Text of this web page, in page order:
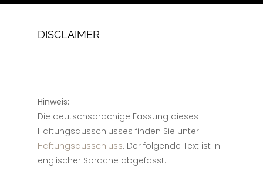
DISCLAIMER
Hinweis:
Die deutschsprachige Fassung dieses
Haftungsausschlusses finden Sie unter
Haftungsausschluss. Der folgende Text ist in
englischer Sprache abgefasst.